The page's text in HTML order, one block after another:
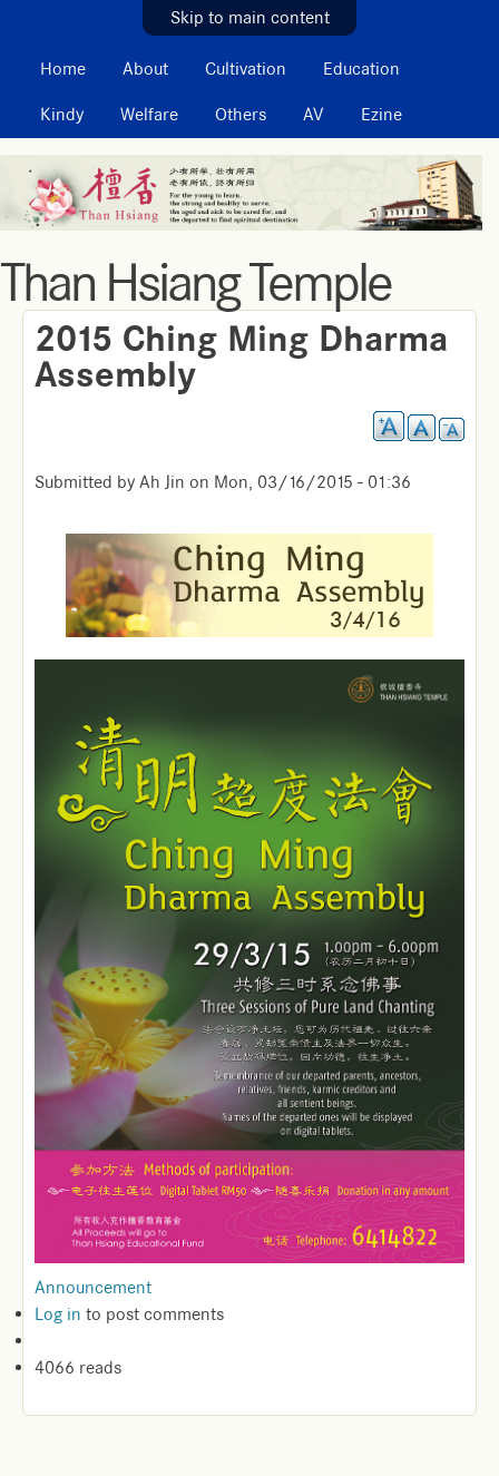
Skip to main content
MAIN MENU
Home About Cultivation Education
Kindy Welfare Others AV Ezine
Than Hsiang Temple
2015 Ching Ming Dharma
Assembly
Submitted by Ah Jin on Mon, 03/16/2015 - 01:36
Announcement
Log in to post comments
4066 reads